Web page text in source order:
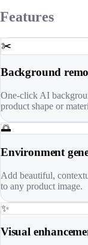
Features
✂️
Background
One-click AI
product shape or
🌅
Environment
Add beautiful,
to any product image.
✨
Visual